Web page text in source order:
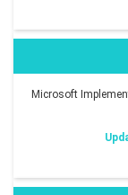
Microsoft